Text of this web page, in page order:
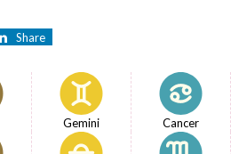
Share
Gemini Cancer